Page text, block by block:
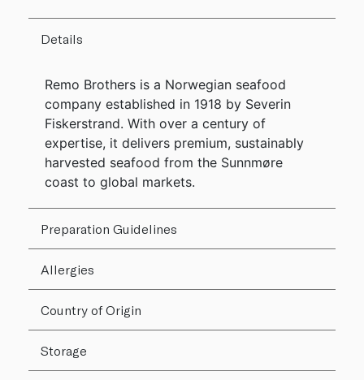
Details
Remo Brothers is a Norwegian seafood
company established in 1918 by Severin
Fiskerstrand. With over a century of
expertise, it delivers premium, sustainably
harvested seafood from the Sunnmøre
coast to global markets.
Preparation Guidelines
Allergies
Country of Origin
Storage